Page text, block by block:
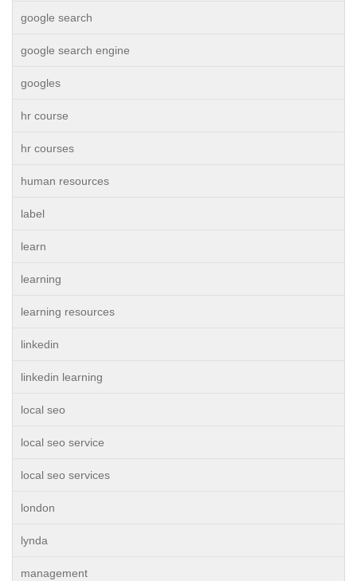
google search
google search engine
googles
hr course
hr courses
human resources
label
learn
learning
learning resources
linkedin
linkedin learning
local seo
local seo service
local seo services
london
lynda
management